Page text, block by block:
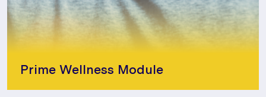
Prime Wellness Module